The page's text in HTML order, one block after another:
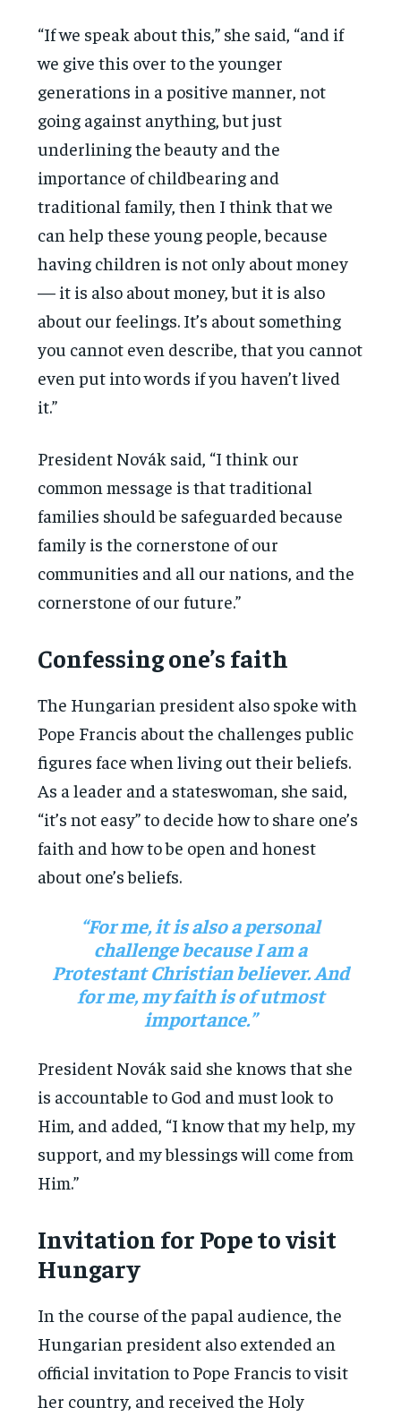
“If we speak about this,” she said, “and if
we give this over to the younger
generations in a positive manner, not
going against anything, but just
underlining the beauty and the
importance of childbearing and
traditional family, then I think that we
can help these young people, because
having children is not only about money
— it is also about money, but it is also
about our feelings. It’s about something
you cannot even describe, that you cannot
even put into words if you haven’t lived
it.”
President Novák said, “I think our
common message is that traditional
families should be safeguarded because
family is the cornerstone of our
communities and all our nations, and the
cornerstone of our future.”
Confessing one’s faith
The Hungarian president also spoke with
Pope Francis about the challenges public
figures face when living out their beliefs.
As a leader and a stateswoman, she said,
“it’s not easy” to decide how to share one’s
faith and how to be open and honest
about one’s beliefs.
“For me, it is also a personal
challenge because I am a
Protestant Christian believer. And
for me, my faith is of utmost
importance.”
President Novák said she knows that she
is accountable to God and must look to
Him, and added, “I know that my help, my
support, and my blessings will come from
Him.”
Invitation for Pope to visit
Hungary
In the course of the papal audience, the
Hungarian president also extended an
official invitation to Pope Francis to visit
her country, and received the Holy